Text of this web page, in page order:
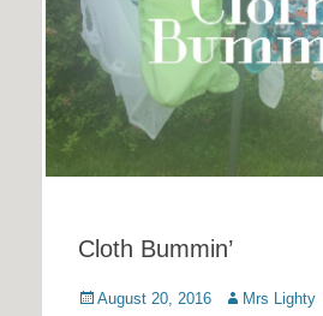
Cloth Bummin’
Posted
August 20, 2016 Author
Mrs Lighty